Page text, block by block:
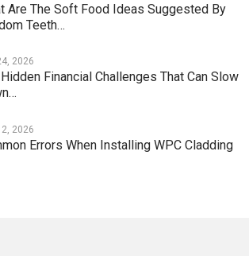
Are The Soft Food Ideas Suggested By
Teeth…
2026
Financial Challenges That Can Slow
2026
Errors When Installing WPC Cladding